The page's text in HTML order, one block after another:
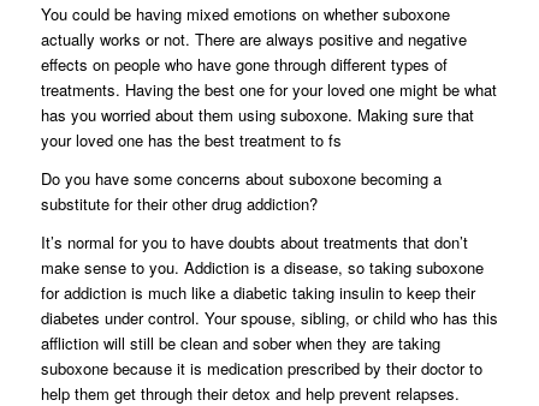
You could be having mixed emotions on whether suboxone
actually works or not. There are always positive and negative
effects on people who have gone through different types of
treatments. Having the best one for your loved one might be what
has you worried about them using suboxone. Making sure that
your loved one has the best treatment to fs
Do you have some concerns about suboxone becoming a
substitute for their other drug addiction?
It’s normal for you to have doubts about treatments that don’t
make sense to you. Addiction is a disease, so taking suboxone
for addiction is much like a diabetic taking insulin to keep their
diabetes under control. Your spouse, sibling, or child who has this
affliction will still be clean and sober when they are taking
suboxone because it is medication prescribed by their doctor to
help them get through their detox and help prevent relapses.